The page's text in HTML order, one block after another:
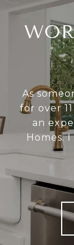
As
for over
an
Homes.